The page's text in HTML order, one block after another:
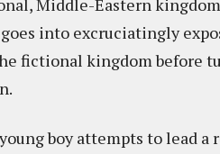
Middle-Eastern kingdom
into excruciatingly
fictional kingdom before
boy attempts to lead